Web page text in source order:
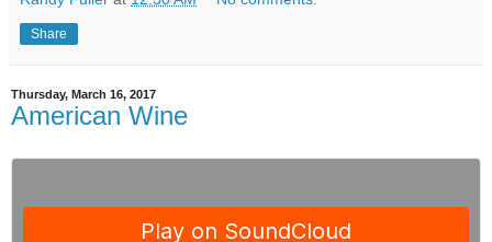
Share
Thursday, March 16, 2017
American Wine